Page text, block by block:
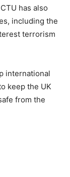
has also
including the
terrorism
international
keep the UK
from the